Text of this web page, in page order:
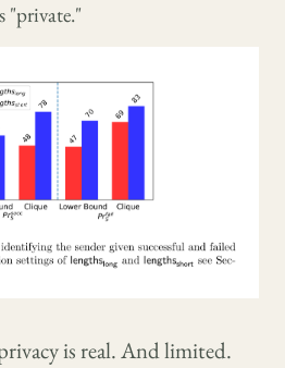
"private."
is real. And limited.